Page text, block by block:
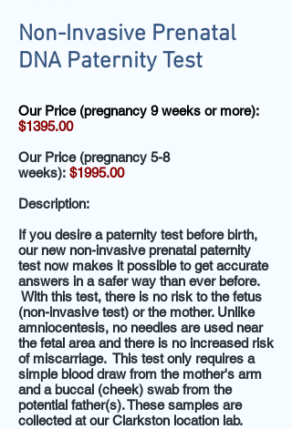
Non-Invasive Prenatal
DNA Paternity Test
Our Price (pregnancy 9 weeks or more):
$1395.00
Our Price (pregnancy 5-8
weeks): $1995.00
Description:
If you desire a paternity test before birth,
our new non-invasive prenatal paternity
test now makes it possible to get accurate
answers in a safer way than ever before.
With this test, there is no risk to the fetus
(non-invasive test) or the mother. Unlike
amniocentesis, no needles are used near
the fetal area and there is no increased risk
of miscarriage. This test only requires a
simple blood draw from the mother's arm
and a buccal (cheek) swab from the
potential father(s). These samples are
collected at our Clarkston location lab.